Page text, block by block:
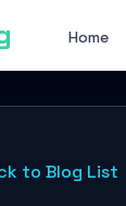
Home
to Blog List